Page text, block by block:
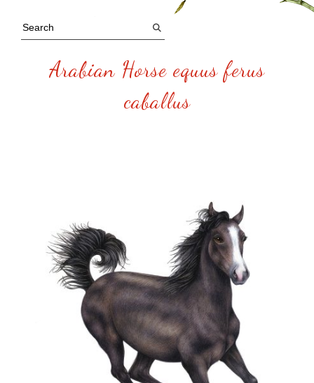
Arabian Horse equus ferus
caballus